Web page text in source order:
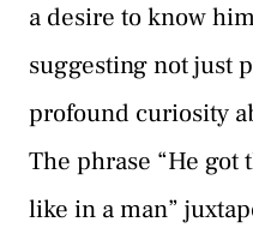
a desire to know
suggesting not just
profound curiosity
The phrase “He got
like in a man”